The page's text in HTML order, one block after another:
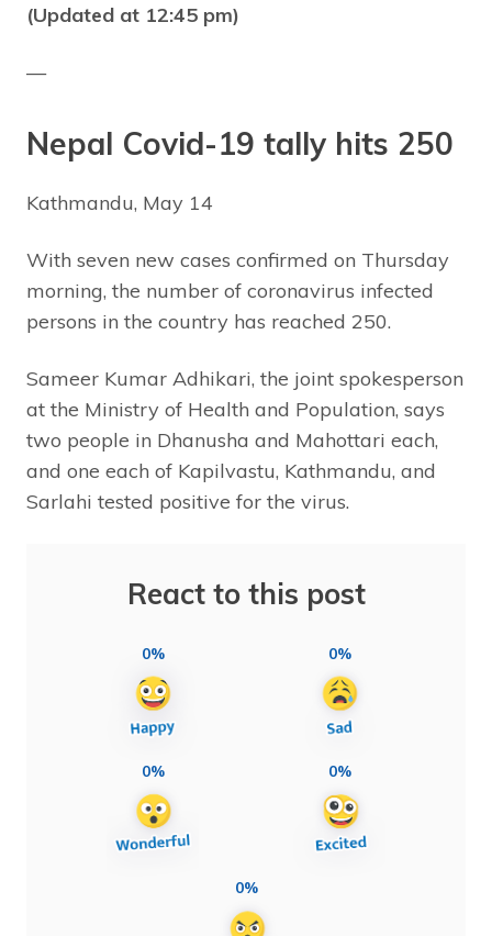
(Updated at 12:45 pm)
—
Nepal Covid-19 tally hits 250
Kathmandu, May 14
With seven new cases confirmed on Thursday
morning, the number of coronavirus infected
persons in the country has reached 250.
Sameer Kumar Adhikari, the joint spokesperson
at the Ministry of Health and Population, says
two people in Dhanusha and Mahottari each,
and one each of Kapilvastu, Kathmandu, and
Sarlahi tested positive for the virus.
React to this post
0% 0%
0% 0%
0%